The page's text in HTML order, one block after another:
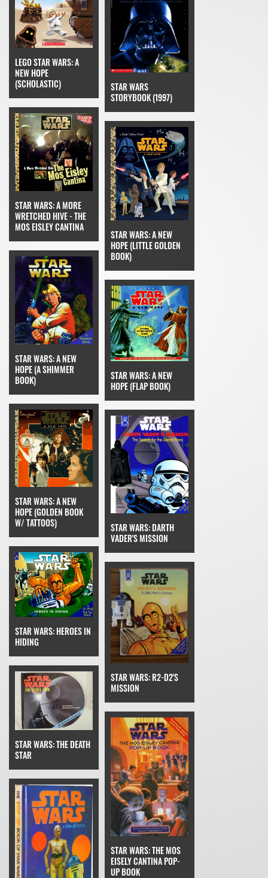
LEGO STAR WARS: A
NEW HOPE
(SCHOLASTIC)
STAR WARS
STORYBOOK (1997)
STAR WARS: A MORE
WRETCHED HIVE - THE
MOS EISLEY CANTINA
STAR WARS: A NEW
HOPE (LITTLE GOLDEN
BOOK)
STAR WARS: A NEW
HOPE (A SHIMMER
BOOK)
STAR WARS: A NEW
HOPE (FLAP BOOK)
STAR WARS: A NEW
HOPE (GOLDEN BOOK
W/ TATTOOS)
STAR WARS: DARTH
VADER'S MISSION
STAR WARS: HEROES IN
HIDING
STAR WARS: R2-D2'S
MISSION
STAR WARS: THE DEATH
STAR
STAR WARS: THE MOS
EISELY CANTINA POP-
UP BOOK